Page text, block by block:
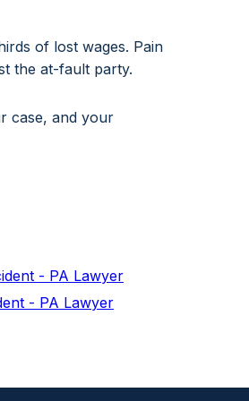
of lost wages. Pain
the at-fault party.
case, and your
- PA Lawyer
- PA Lawyer